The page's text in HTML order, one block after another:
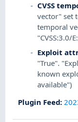
CVSS
vector" set
temporal
"CVSS:3.0/
Exploit
"True".
known
available")
Plugin Feed: